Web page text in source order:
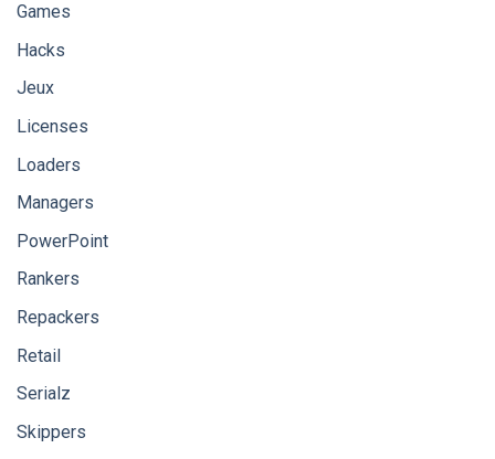
Games
Hacks
Jeux
Licenses
Loaders
Managers
PowerPoint
Rankers
Repackers
Retail
Serialz
Skippers